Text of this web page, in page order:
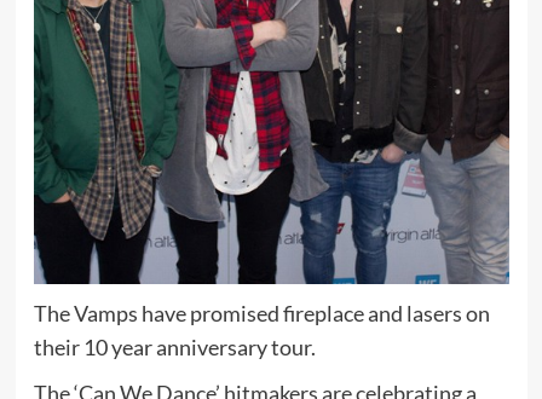
The Vamps have promised fireplace and lasers on
their 10 year anniversary tour.
The ‘Can We Dance’ hitmakers are celebrating a